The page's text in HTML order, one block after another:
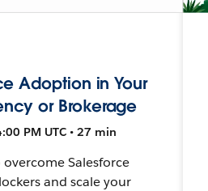
Adoption in Your
or Brokerage
PM UTC • 27 min
Salesforce
and scale your